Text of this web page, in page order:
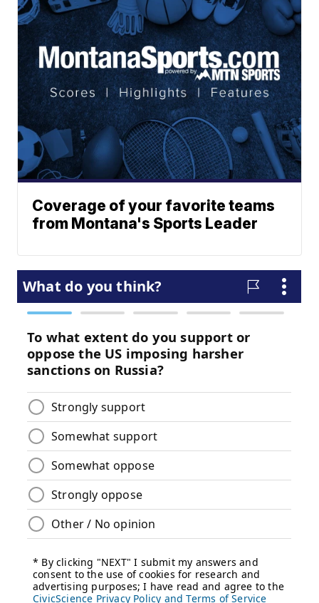
Coverage of your favorite teams
from Montana's Sports Leader